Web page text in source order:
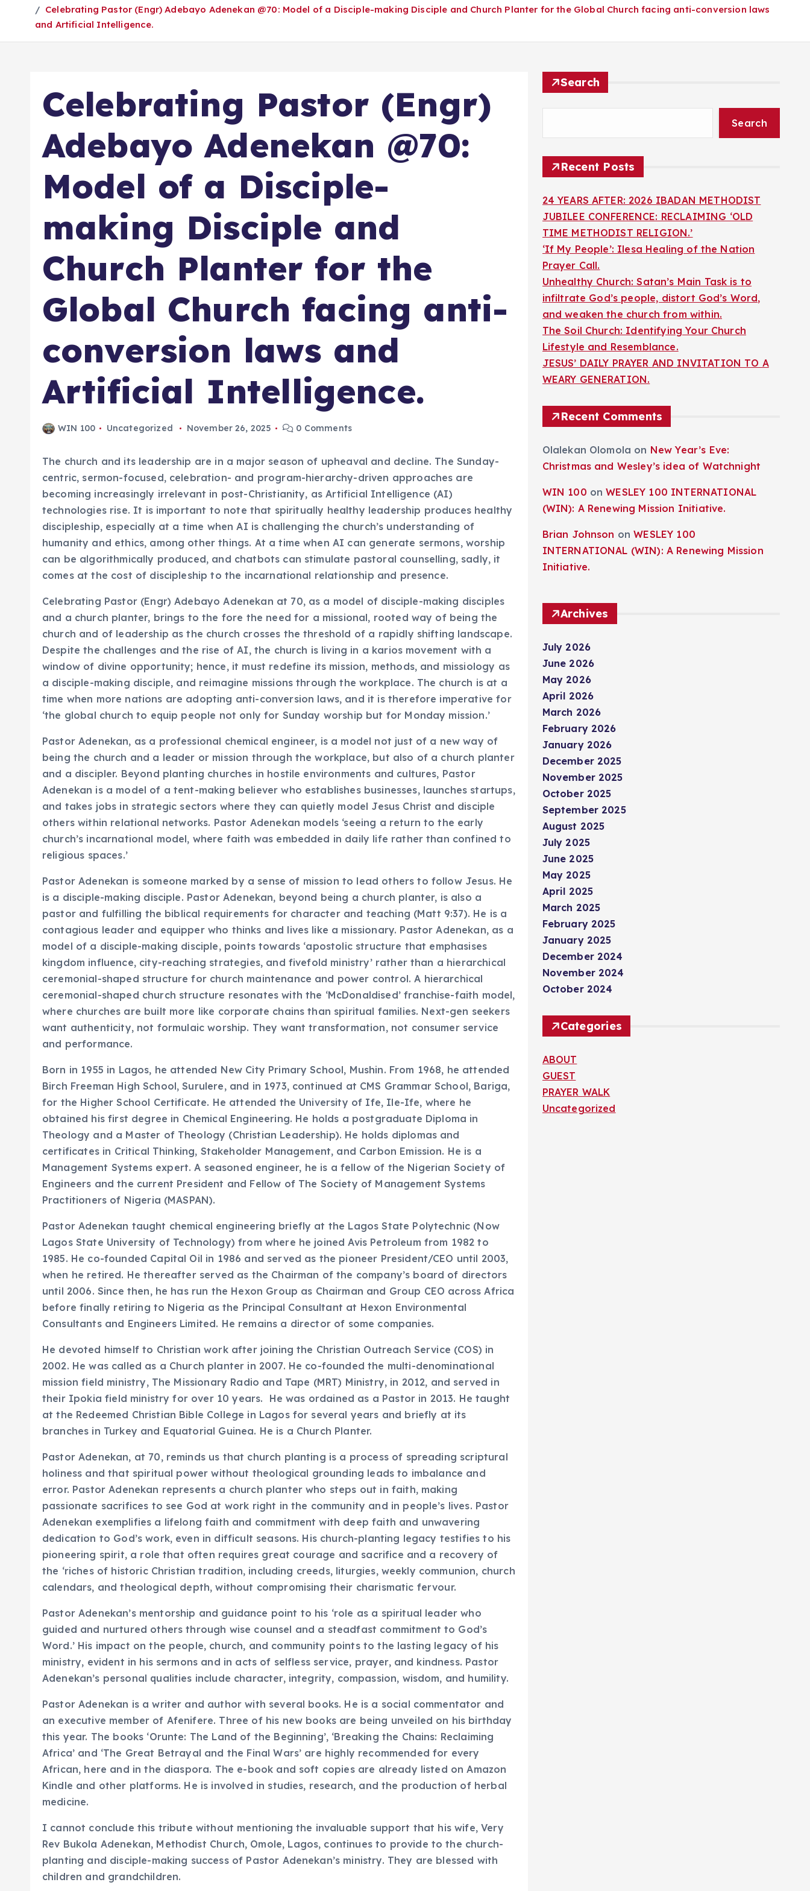
Celebrating Pastor (Engr) Adebayo Adenekan @70: Model of a Disciple-making Disciple and Church Planter for the Global Church facing anti-conversion laws
and Artificial Intelligence.
Celebrating Pastor (Engr)
Adebayo Adenekan @70:
Model of a Disciple-
making Disciple and
Church Planter for the
Global Church facing anti-
conversion laws and
Artificial Intelligence.
WIN 100 Uncategorized November 26, 2025 0 Comments
The church and its leadership are in a major season of upheaval and decline. The Sunday-
centric, sermon-focused, celebration- and program-hierarchy-driven approaches are
becoming increasingly irrelevant in post-Christianity, as Artificial Intelligence (AI)
technologies rise. It is important to note that spiritually healthy leadership produces healthy
discipleship, especially at a time when AI is challenging the church’s understanding of
humanity and ethics, among other things. At a time when AI can generate sermons, worship
can be algorithmically produced, and chatbots can stimulate pastoral counselling, sadly, it
comes at the cost of discipleship to the incarnational relationship and presence.
Celebrating Pastor (Engr) Adebayo Adenekan at 70, as a model of disciple-making disciples
and a church planter, brings to the fore the need for a missional, rooted way of being the
church and of leadership as the church crosses the threshold of a rapidly shifting landscape.
Despite the challenges and the rise of AI, the church is living in a karios movement with a
window of divine opportunity; hence, it must redefine its mission, methods, and missiology as
a disciple-making disciple, and reimagine missions through the workplace. The church is at a
time when more nations are adopting anti-conversion laws, and it is therefore imperative for
‘the global church to equip people not only for Sunday worship but for Monday mission.’
Pastor Adenekan, as a professional chemical engineer, is a model not just of a new way of
being the church and a leader or mission through the workplace, but also of a church planter
and a discipler. Beyond planting churches in hostile environments and cultures, Pastor
Adenekan is a model of a tent-making believer who establishes businesses, launches startups,
and takes jobs in strategic sectors where they can quietly model Jesus Christ and disciple
others within relational networks. Pastor Adenekan models ‘seeing a return to the early
church’s incarnational model, where faith was embedded in daily life rather than confined to
religious spaces.’
Pastor Adenekan is someone marked by a sense of mission to lead others to follow Jesus. He
is a disciple-making disciple. Pastor Adenekan, beyond being a church planter, is also a
pastor and fulfilling the biblical requirements for character and teaching (Matt 9:37). He is a
contagious leader and equipper who thinks and lives like a missionary. Pastor Adenekan, as a
model of a disciple-making disciple, points towards ‘apostolic structure that emphasises
kingdom influence, city-reaching strategies, and fivefold ministry’ rather than a hierarchical
ceremonial-shaped structure for church maintenance and power control. A hierarchical
ceremonial-shaped church structure resonates with the ‘McDonaldised’ franchise-faith model,
where churches are built more like corporate chains than spiritual families. Next-gen seekers
want authenticity, not formulaic worship. They want transformation, not consumer service
and performance.
Born in 1955 in Lagos, he attended New City Primary School, Mushin. From 1968, he attended
Birch Freeman High School, Surulere, and in 1973, continued at CMS Grammar School, Bariga,
for the Higher School Certificate. He attended the University of Ife, Ile-Ife, where he
obtained his first degree in Chemical Engineering. He holds a postgraduate Diploma in
Theology and a Master of Theology (Christian Leadership). He holds diplomas and
certificates in Critical Thinking, Stakeholder Management, and Carbon Emission. He is a
Management Systems expert. A seasoned engineer, he is a fellow of the Nigerian Society of
Engineers and the current President and Fellow of The Society of Management Systems
Practitioners of Nigeria (MASPAN).
Pastor Adenekan taught chemical engineering briefly at the Lagos State Polytechnic (Now
Lagos State University of Technology) from where he joined Avis Petroleum from 1982 to
1985. He co-founded Capital Oil in 1986 and served as the pioneer President/CEO until 2003,
when he retired. He thereafter served as the Chairman of the company’s board of directors
until 2006. Since then, he has run the Hexon Group as Chairman and Group CEO across Africa
before finally retiring to Nigeria as the Principal Consultant at Hexon Environmental
Consultants and Engineers Limited. He remains a director of some companies.
He devoted himself to Christian work after joining the Christian Outreach Service (COS) in
2002. He was called as a Church planter in 2007. He co-founded the multi-denominational
mission field ministry, The Missionary Radio and Tape (MRT) Ministry, in 2012, and served in
their Ipokia field ministry for over 10 years. He was ordained as a Pastor in 2013. He taught
at the Redeemed Christian Bible College in Lagos for several years and briefly at its
branches in Turkey and Equatorial Guinea. He is a Church Planter.
Pastor Adenekan, at 70, reminds us that church planting is a process of spreading scriptural
holiness and that spiritual power without theological grounding leads to imbalance and
error. Pastor Adenekan represents a church planter who steps out in faith, making
passionate sacrifices to see God at work right in the community and in people’s lives. Pastor
Adenekan exemplifies a lifelong faith and commitment with deep faith and unwavering
dedication to God’s work, even in difficult seasons. His church-planting legacy testifies to his
pioneering spirit, a role that often requires great courage and sacrifice and a recovery of
the ‘riches of historic Christian tradition, including creeds, liturgies, weekly communion, church
calendars, and theological depth, without compromising their charismatic fervour.
Pastor Adenekan’s mentorship and guidance point to his ‘role as a spiritual leader who
guided and nurtured others through wise counsel and a steadfast commitment to God’s
Word.’ His impact on the people, church, and community points to the lasting legacy of his
ministry, evident in his sermons and in acts of selfless service, prayer, and kindness. Pastor
Adenekan’s personal qualities include character, integrity, compassion, wisdom, and humility.
Pastor Adenekan is a writer and author with several books. He is a social commentator and
an executive member of Afenifere. Three of his new books are being unveiled on his birthday
this year. The books ‘Orunte: The Land of the Beginning’, ‘Breaking the Chains: Reclaiming
Africa’ and ‘The Great Betrayal and the Final Wars’ are highly recommended for every
African, here and in the diaspora. The e-book and soft copies are already listed on Amazon
Kindle and other platforms. He is involved in studies, research, and the production of herbal
medicine.
I cannot conclude this tribute without mentioning the invaluable support that his wife, Very
Rev Bukola Adenekan, Methodist Church, Omole, Lagos, continues to provide to the church-
planting and disciple-making success of Pastor Adenekan’s ministry. They are blessed with
children and grandchildren.
Search
Search
Recent Posts
24 YEARS AFTER: 2026 IBADAN METHODIST
JUBILEE CONFERENCE: RECLAIMING ‘OLD
TIME METHODIST RELIGION.’
‘If My People’: Ilesa Healing of the Nation
Prayer Call.
Unhealthy Church: Satan’s Main Task is to
infiltrate God’s people, distort God’s Word,
and weaken the church from within.
The Soil Church: Identifying Your Church
Lifestyle and Resemblance.
JESUS’ DAILY PRAYER AND INVITATION TO A
WEARY GENERATION.
Recent Comments
Olalekan Olomola on New Year’s Eve:
Christmas and Wesley’s idea of Watchnight
WIN 100 onWESLEY 100 INTERNATIONAL
(WIN): A Renewing Mission Initiative.
Brian Johnson onWESLEY 100
INTERNATIONAL (WIN): A Renewing Mission
Initiative.
Archives
July 2026
June 2026
May 2026
April 2026
March 2026
February 2026
January 2026
December 2025
November 2025
October 2025
September 2025
August 2025
July 2025
June 2025
May 2025
April 2025
March 2025
February 2025
January 2025
December 2024
November 2024
October 2024
Categories
ABOUT
GUEST
PRAYER WALK
Uncategorized